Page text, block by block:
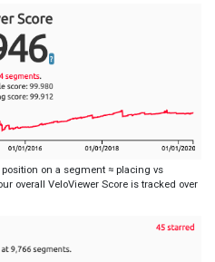
on a segment ≈ placing vs
overall VeloViewer Score is tracked over